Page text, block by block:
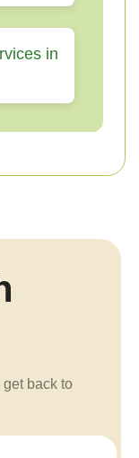
in
back to